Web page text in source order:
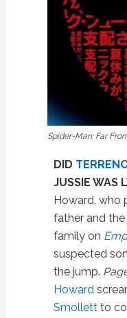
Spider-Man: Far
DID
JUSSIE WAS
Howard, who
father and
family on
suspected
the jump.
Howard
Smollettto